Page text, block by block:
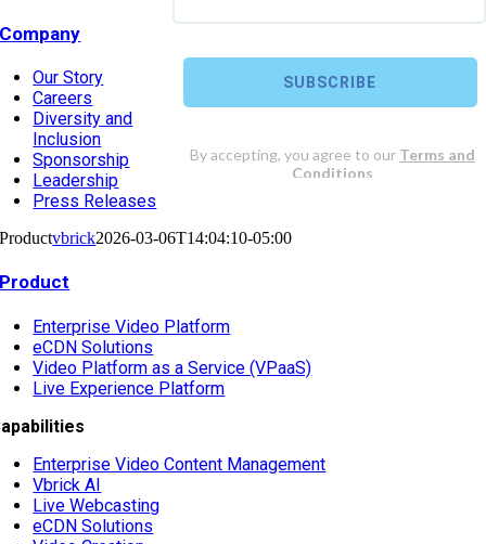
Company
Our Story
Careers
Diversity and
Inclusion
Sponsorship
Leadership
Press Releases
Productvbrick2026-03-06T14:04:10-05:00
Product
Enterprise Video Platform
eCDN Solutions
Video Platform as a Service (VPaaS)
Live Experience Platform
Enterprise Video Content Management
Vbrick AI
Live Webcasting
eCDN Solutions